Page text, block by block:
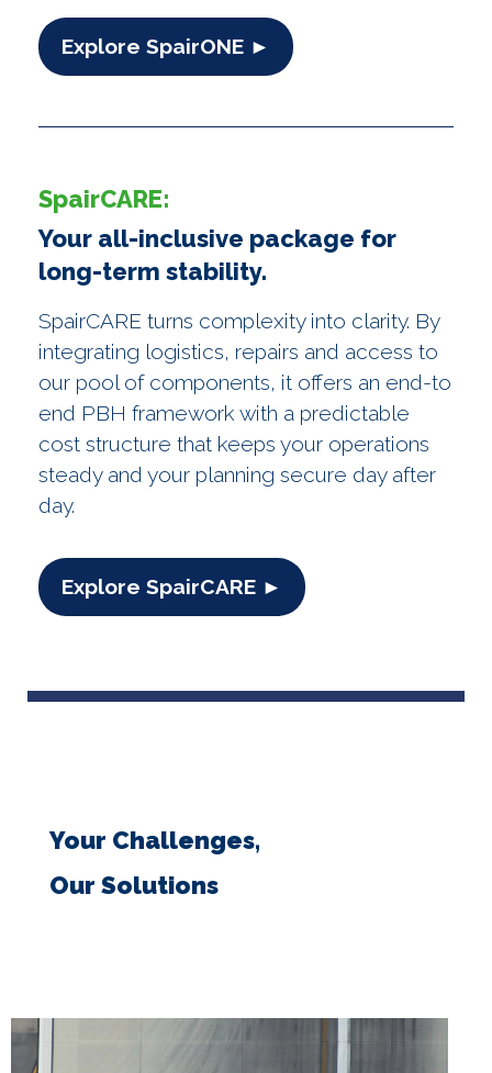
Explore SpairONE ►
SpairCARE:
Your all-inclusive package for
long-term stability.
SpairCARE turns complexity into clarity. By
integrating logistics, repairs and access to
our pool of components, it offers an end-to
end PBH framework with a predictable
cost structure that keeps your operations
steady and your planning secure day after
day.
Explore SpairCARE ►
Your Challenges,
Our Solutions